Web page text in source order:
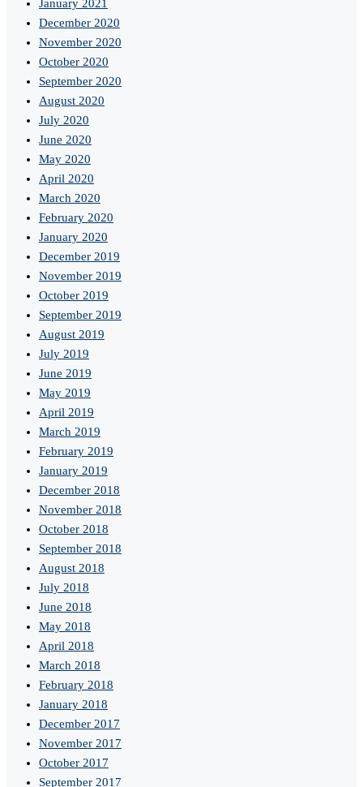
January 2021
December 2020
November 2020
October 2020
September 2020
August 2020
July 2020
June 2020
May 2020
April 2020
March 2020
February 2020
January 2020
December 2019
November 2019
October 2019
September 2019
August 2019
July 2019
June 2019
May 2019
April 2019
March 2019
February 2019
January 2019
December 2018
November 2018
October 2018
September 2018
August 2018
July 2018
June 2018
May 2018
April 2018
March 2018
February 2018
January 2018
December 2017
November 2017
October 2017
September 2017